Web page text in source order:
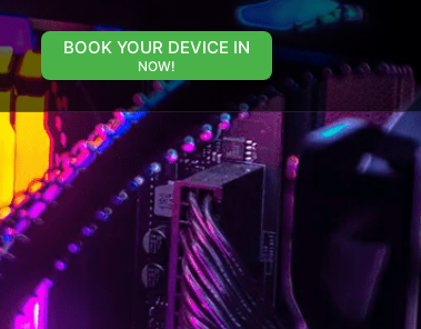
BOOK YOUR DEVICE IN
NOW!